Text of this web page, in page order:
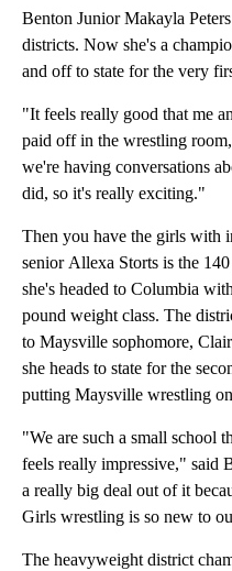
Benton Junior Makayla
districts. Now she's a
and off to state for the very
"It feels really good that me
paid off in the wrestling
we're having conversations
did, so it's really exciting."
Then you have the girls with
senior Allexa Storts is the
she's headed to Columbia
pound weight class. The
to Maysville sophomore,
she heads to state for the
putting Maysville wrestling
"We are such a small school
feels really impressive," said
a really big deal out of it
Girls wrestling is so new to
The heavyweight district